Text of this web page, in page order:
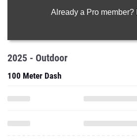
Already a Pro member?
2025 - Outdoor
100 Meter Dash